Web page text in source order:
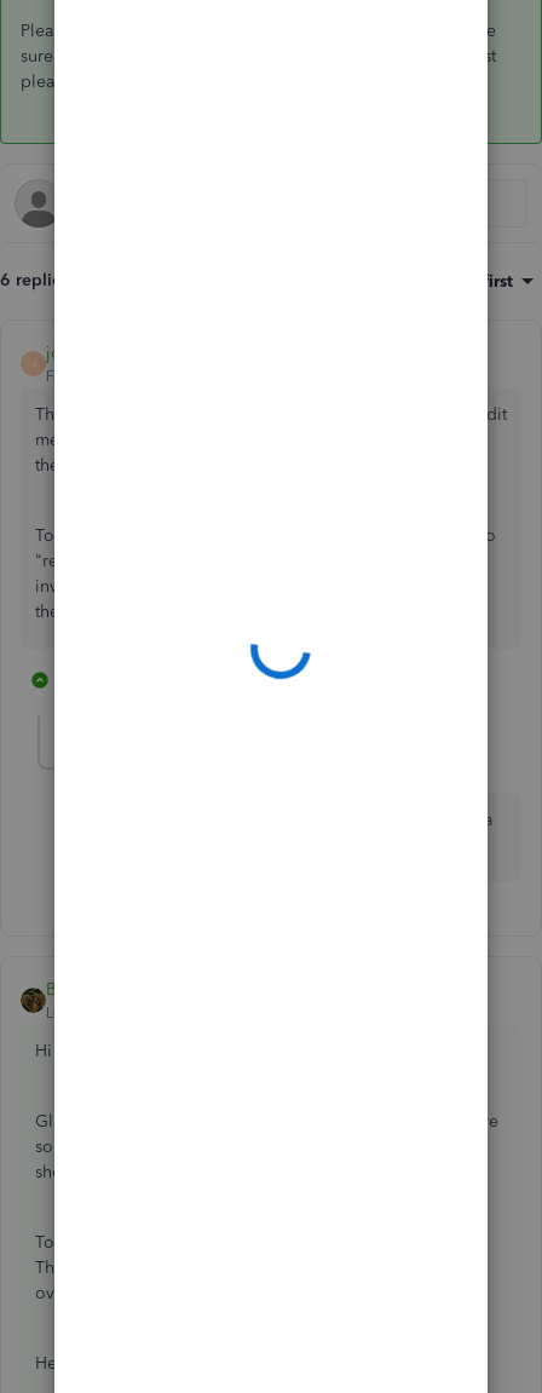
Please feel free to let me know how it goes, as I want to make
sure that everything is working fine on your end. Have a most
pleasant day.
6 replies Oldest first
J
joanspruill
Forum|Forum|7 years ago
This is happening because your charge was offset by a credit
memo. Your charge is overdue and your credit memo is in
the current category.
To make the overdue portion go away, you need to go into
"receive payments" and use the credit against the overdue
invoice. You will have a payment received of zero, select
the overdue invoice and select the credit to offset it.
1 person likes this
Oops, sorry. I answered as if it was a receivable, not a
BettyJaneB
Level 9
Hi there,
Glad to have you in the Community today. I'm here to share
some clarifications about why your vendors' transactions
show zero in open and $5000 as overdue.
To get this sorted out, you'll need to make a bill payment.
Then link your deposit and vendor credit to zero out the
overdue amount.
Here's how: